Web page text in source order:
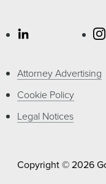
Attorney Advertising
Cookie Policy
Legal Notices
Copyright © 2026